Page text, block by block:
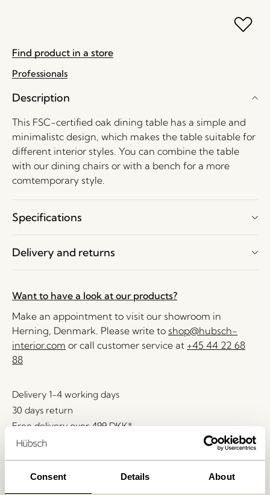
Consent Details About
Find product in a store
Professionals
Description
This FSC-certified oak dining table has a simple and
minimalistc design, which makes the table suitable for
different interior styles. You can combine the table
with our dining chairs or with a bench for a more
comtemporary style.
Specifications
Delivery and returns
Want to have a look at our products?
Make an appointment to visit our showroom in
Herning, Denmark. Please write to shop@hubsch-
interior.com or call customer service at +45 44 22 68
88
Delivery 1-4 working days
30 days return
Free delivery over499 DKK*
Related products